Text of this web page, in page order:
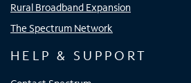
Rural Broadband Expansion
The Spectrum Network
HELP & SUPPORT